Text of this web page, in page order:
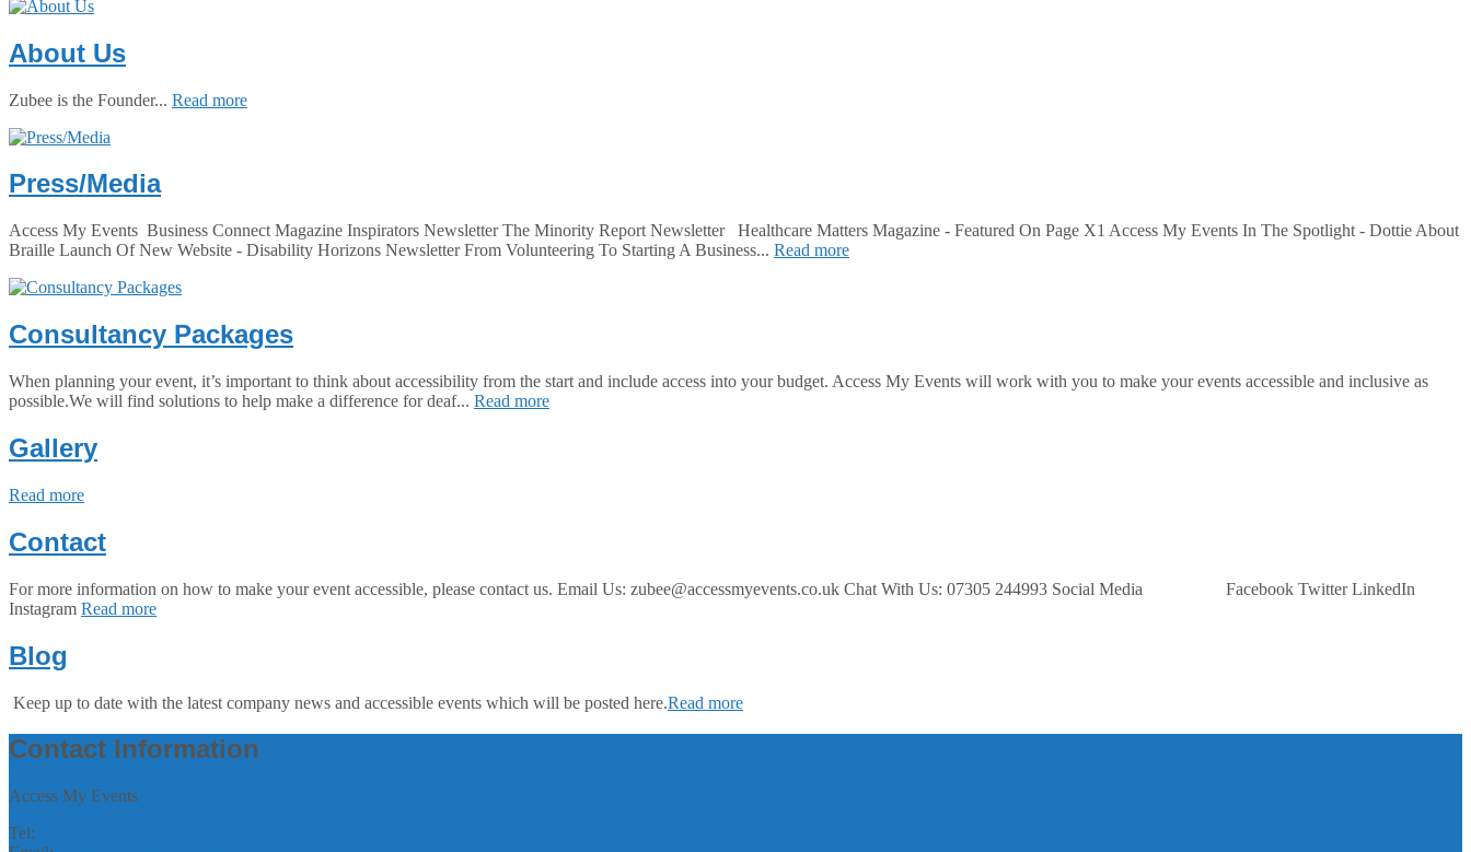
About Us
Zubee is the Founder... Read more
Press/Media
Access My Events Business Connect Magazine Inspirators Newsletter The Minority Report Newsletter Healthcare Matters Magazine - Featured On Page X1 Access My Events In The Spotlight - Dottie About
Braille Launch Of New Website - Disability Horizons Newsletter From Volunteering To Starting A Business... Read more
Consultancy Packages
When planning your event, it’s important to think about accessibility from the start and include access into your budget. Access My Events will work with you to make your events accessible and inclusive as
possible.We will find solutions to help make a difference for deaf... Read more
Gallery
Read more
Contact
For more information on how to make your event accessible, please contact us. Email Us: zubee@accessmyevents.co.uk Chat With Us: 07305 244993 Social Media Facebook Twitter LinkedIn
Instagram Read more
Blog
Keep up to date with the latest company news and accessible events which will be posted here.Read more
Contact Information
Access My Events
Tel: